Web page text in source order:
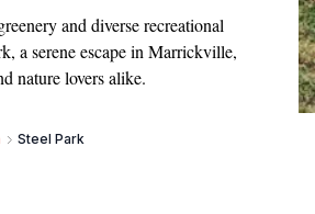
and diverse recreational
a serene escape in Marrickville,
nature lovers alike.
Steel Park